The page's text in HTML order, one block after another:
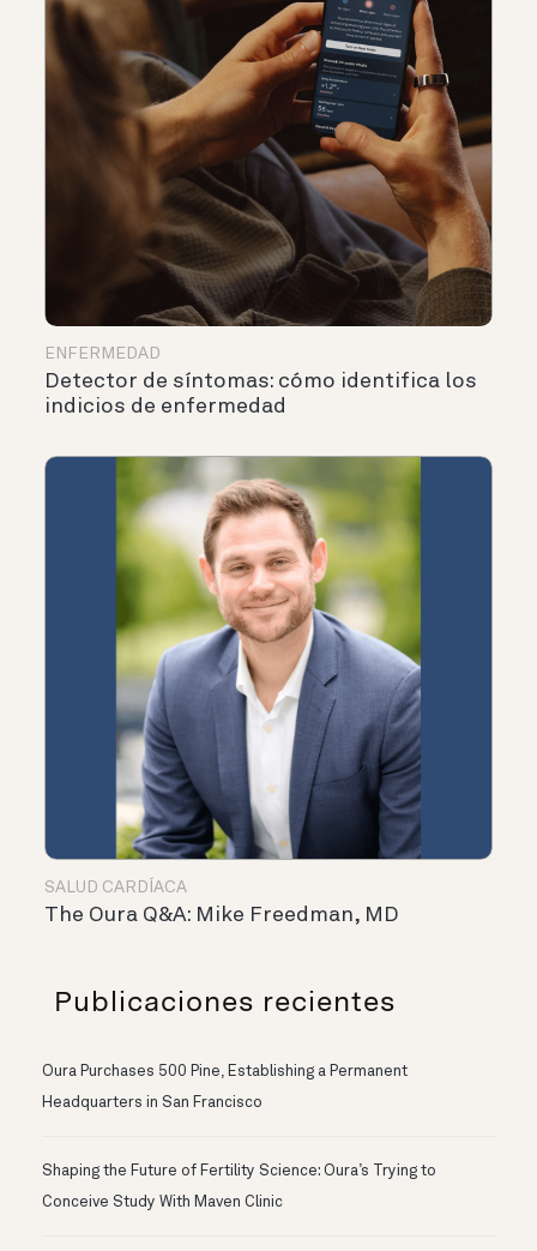
ENFERMEDAD
Detector de síntomas: cómo identifica los
indicios de enfermedad
SALUD CARDÍACA
The Oura Q&A: Mike Freedman, MD
Publicaciones recientes
Oura Purchases 500 Pine, Establishing a Permanent
Headquarters in San Francisco
Shaping the Future of Fertility Science: Oura’s Trying to
Conceive Study With Maven Clinic